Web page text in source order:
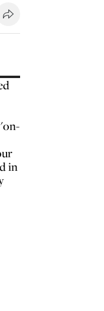
in